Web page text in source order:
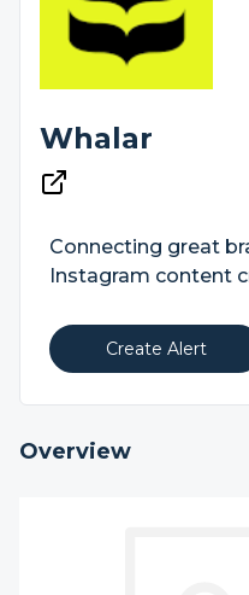
Whalar
Connecting great
Instagram content
Create Alert
Overview